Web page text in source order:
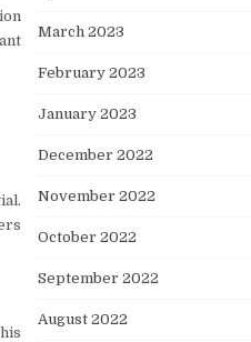
March 2023
February 2023
January 2023
December 2022
November 2022
October 2022
September 2022
August 2022